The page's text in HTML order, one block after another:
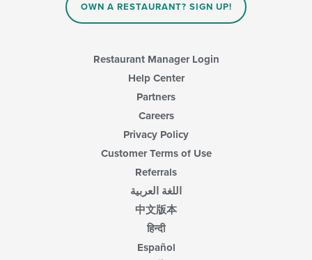
OWN A RESTAURANT? SIGN UP!
Restaurant Manager Login
Help Center
Partners
Careers
Privacy Policy
Customer Terms of Use
Referrals
اللغة العربية
中文版本
हिन्दी
Español